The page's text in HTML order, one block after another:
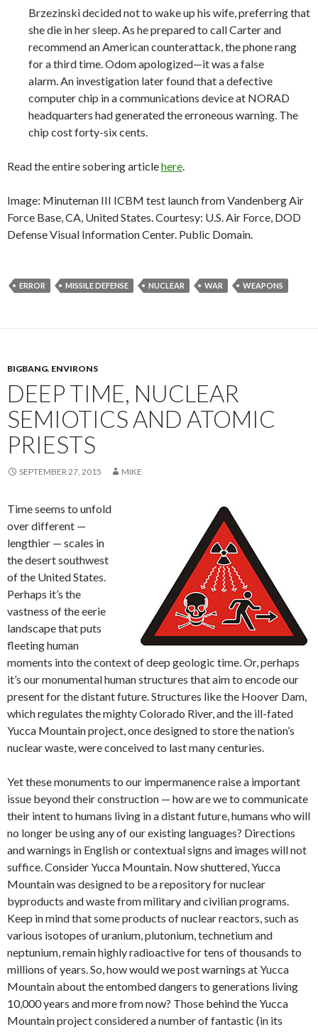
Brzezinski decided not to wake up his wife, preferring that
she die in her sleep. As he prepared to call Carter and
recommend an American counterattack, the phone rang
for a third time. Odom apologized—it was a false
alarm. An investigation later found that a defective
computer chip in a communications device at NORAD
headquarters had generated the erroneous warning. The
chip cost forty-six cents.
Read the entire sobering articlehere.
Image: Minuteman III ICBM test launch from Vandenberg Air
Force Base, CA, United States. Courtesy: U.S. Air Force, DOD
Defense Visual Information Center. Public Domain.
ERROR MISSILE DEFENSE NUCLEAR WAR WEAPONS
BIGBANG, ENVIRONS
DEEP TIME, NUCLEAR
SEMIOTICS AND ATOMIC
PRIESTS
SEPTEMBER 27, 2015 MIKE
Time seems to unfold
over different —
lengthier — scales in
the desert southwest
of the United States.
Perhaps it’s the
vastness of the eerie
landscape that puts
fleeting human
moments into the context of deep geologic time. Or, perhaps
it’s our monumental human structures that aim to encode our
present for the distant future. Structures like the Hoover Dam,
which regulates the mighty Colorado River, and the ill-fated
Yucca Mountain project, once designed to store the nation’s
nuclear waste, were conceived to last many centuries.
Yet these monuments to our impermanence raise a important
issue beyond their construction — how are we to communicate
their intent to humans living in a distant future, humans who will
no longer be using any of our existing languages? Directions
and warnings in English or contextual signs and images will not
suffice. Consider Yucca Mountain. Now shuttered, Yucca
Mountain was designed to be a repository for nuclear
byproducts and waste from military and civilian programs.
Keep in mind that some products of nuclear reactors, such as
various isotopes of uranium, plutonium, technetium and
neptunium, remain highly radioactive for tens of thousands to
millions of years. So, how would we post warnings at Yucca
Mountain about the entombed dangers to generations living
10,000 years and more from now? Those behind the Yucca
Mountain project considered a number of fantastic (in its